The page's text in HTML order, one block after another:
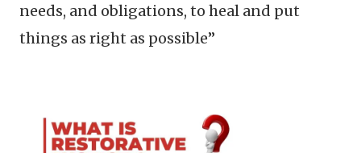
needs, and obligations, to heal and put
things as right as possible”